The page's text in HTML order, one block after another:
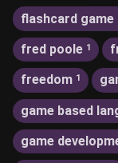
flashcard game
fred poole 1
freedom 1
game based
game